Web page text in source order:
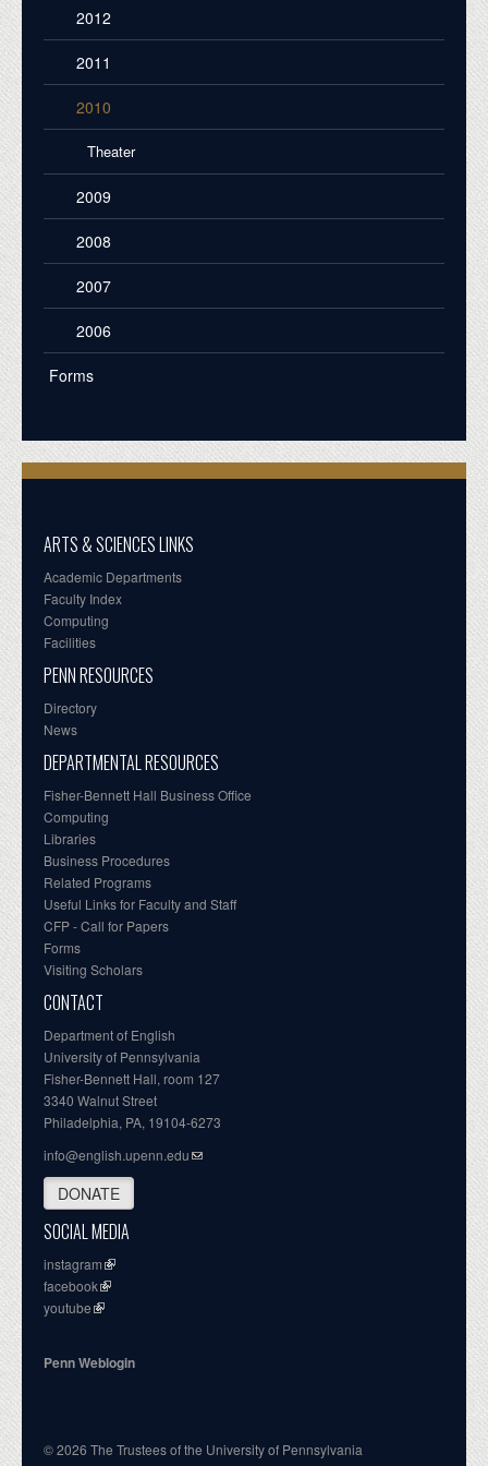
2012
2011
2010
Theater
2009
2008
2007
2006
Forms
ARTS & SCIENCES LINKS
Academic Departments
Faculty Index
Computing
Facilities
PENN RESOURCES
Directory
News
DEPARTMENTAL RESOURCES
Fisher-Bennett Hall Business Office
Computing
Libraries
Business Procedures
Related Programs
Useful Links for Faculty and Staff
CFP - Call for Papers
Forms
Visiting Scholars
CONTACT
Department of English
University of Pennsylvania
Fisher-Bennett Hall, room 127
3340 Walnut Street
Philadelphia, PA, 19104-6273
info@english.upenn.edu
DONATE
SOCIAL MEDIA
instagram
facebook
youtube
Penn Weblogin
© 2026 The Trustees of the University of Pennsylvania